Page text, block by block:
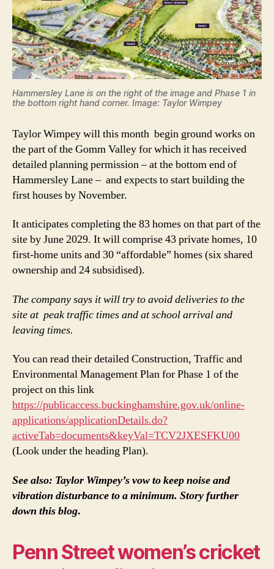
Hammersley Lane is on the right of the image and Phase 1 in
the bottom right hand corner. Image: Taylor Wimpey
Taylor Wimpey will this month begin ground works on
the part of the Gomm Valley for which it has received
detailed planning permission – at the bottom end of
Hammersley Lane – and expects to start building the
first houses by November.
It anticipates completing the 83 homes on that part of the
site by June 2029. It will comprise 43 private homes, 10
first-home units and 30 “affordable” homes (six shared
ownership and 24 subsidised).
The company says it will try to avoid deliveries to the
site at peak traffic times and at school arrival and
leaving times.
You can read their detailed Construction, Traffic and
Environmental Management Plan for Phase 1 of the
project on this link
https://publicaccess.buckinghamshire.gov.uk/online-
applications/applicationDetails.do?
activeTab=documents&keyVal=TCV2JXESFKU00
(Look under the heading Plan).
See also: Taylor Wimpey’s vow to keep noise and
vibration disturbance to a minimum. Story further
down this blog.
Penn Street women’s cricket